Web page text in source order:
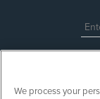
We process your